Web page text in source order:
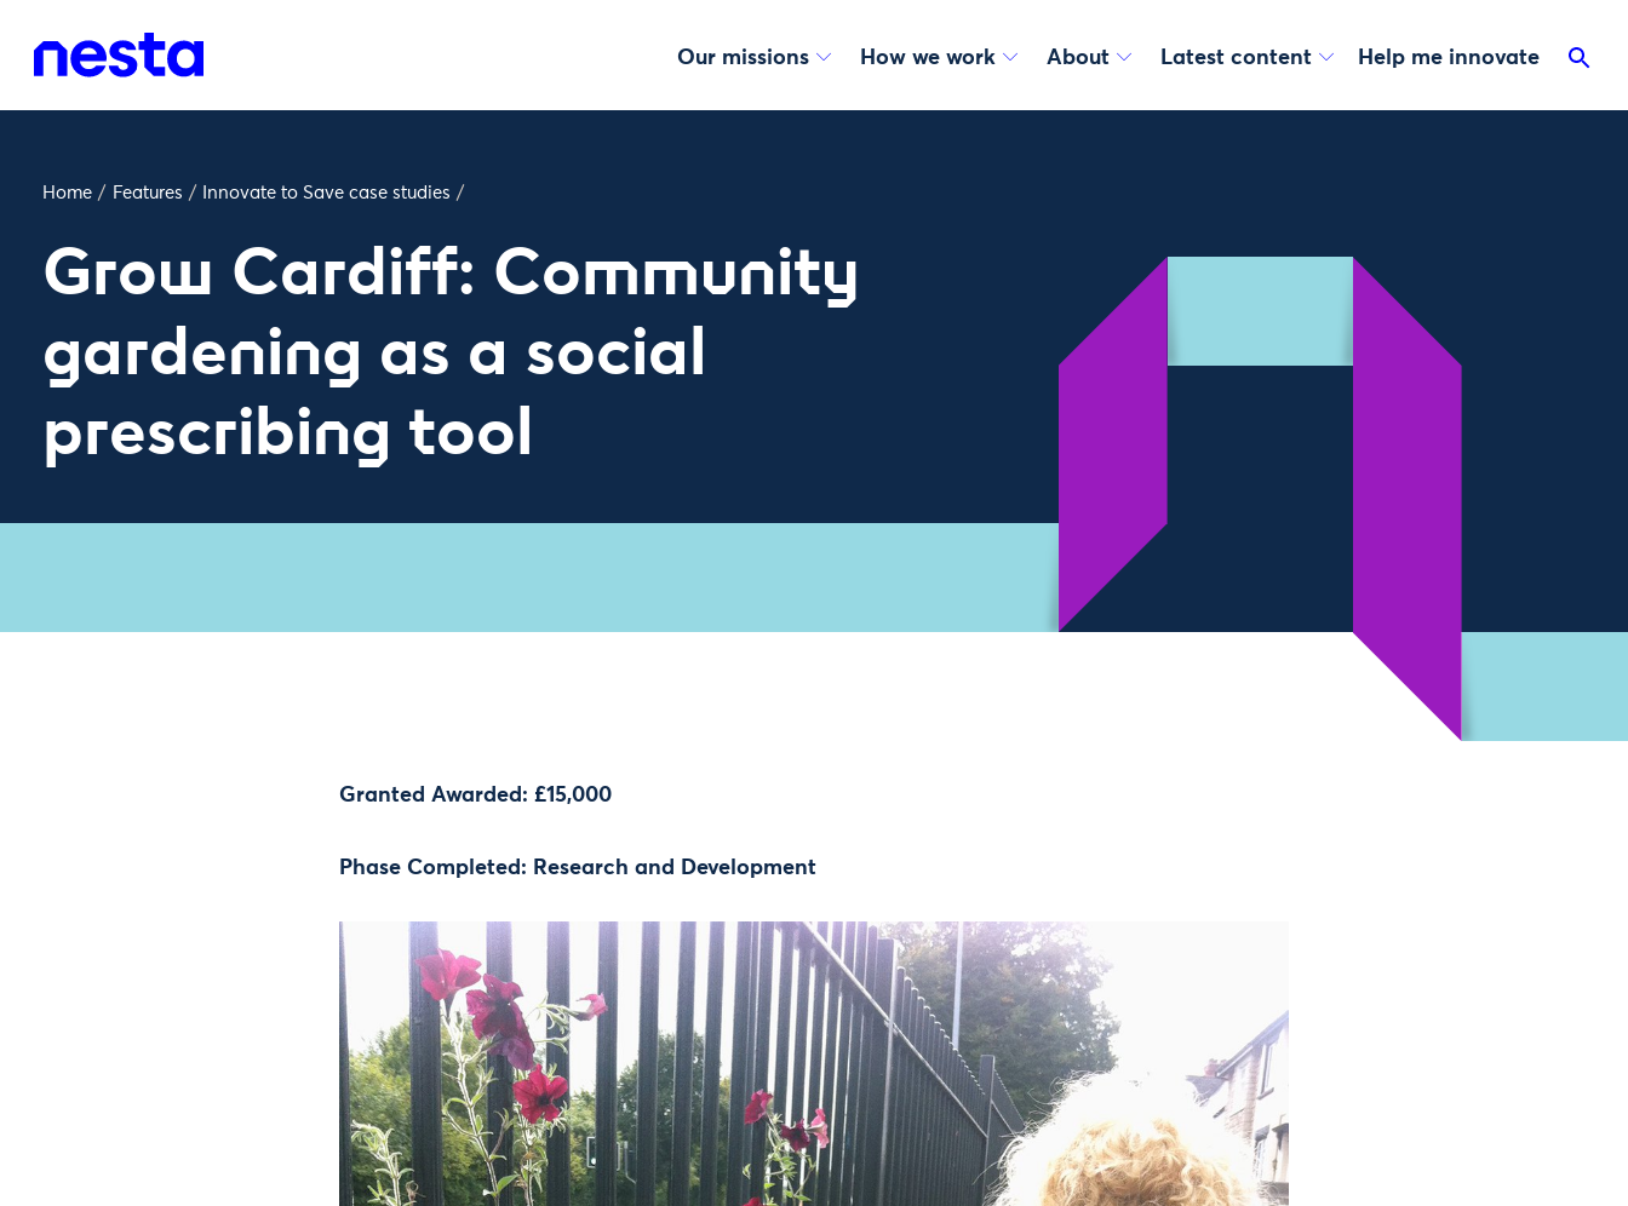
Our missions How we work About Latest content Help me innovate
Home / Features / Innovate to Save case studies /
Grow Cardiff: Community
gardening as a social
prescribing tool
Granted Awarded: £15,000
Phase Completed: Research and Development